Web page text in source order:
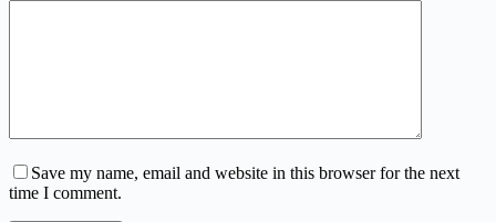
Save my name, email and website in this browser for the next
time I comment.